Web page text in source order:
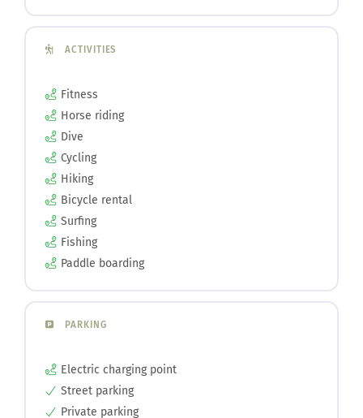
ACTIVITIES
Fitness
Horse riding
Dive
Cycling
Hiking
Bicycle rental
Surfing
Fishing
Paddle boarding
PARKING
Electric charging point
Street parking
Private parking